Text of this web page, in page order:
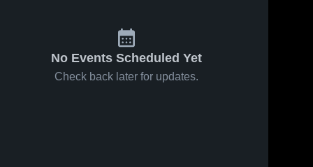
No Events Scheduled Yet
Check back later for updates.